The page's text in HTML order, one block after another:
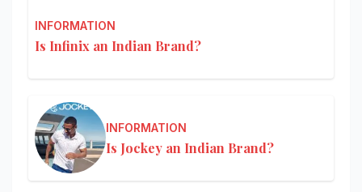
INFORMATION
Is Infinix an Indian Brand?
INFORMATION
Is Jockey an Indian Brand?